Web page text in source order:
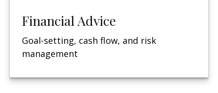
Financial Advice
Goal-setting, cash flow, and risk
management